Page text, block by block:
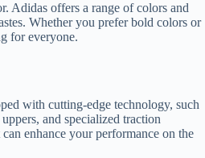
Adidas offers a range of colors and
Whether you prefer bold colors or
for everyone.
with cutting-edge technology, such
and specialized traction
enhance your performance on the